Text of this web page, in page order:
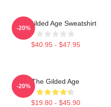
The Gilded Age Sweatshirt
$40.95 - $47.95
-20%
The Gilded Age
$19.80 - $45.90
-20%